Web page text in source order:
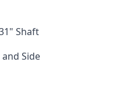
Shaft
Side